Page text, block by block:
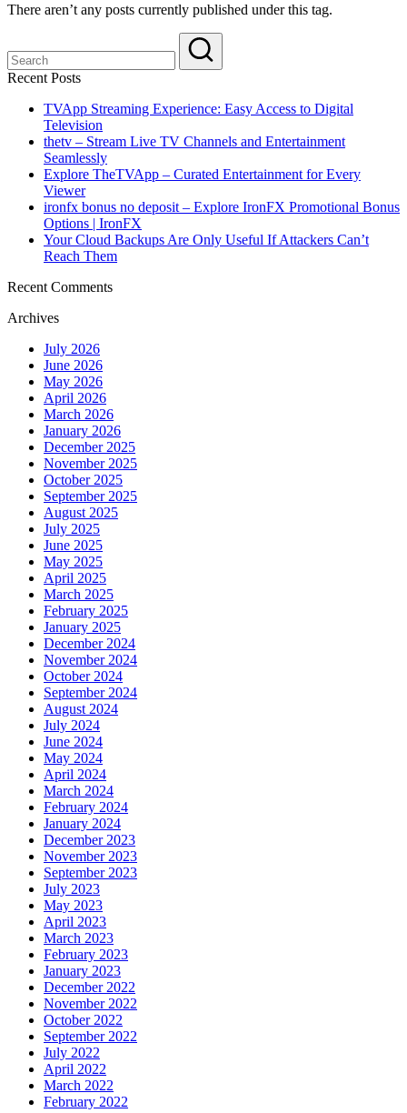
There aren’t any posts currently published under this tag.
Recent Posts
TVApp Streaming Experience: Easy Access to Digital
Television
thetv – Stream Live TV Channels and Entertainment
Seamlessly
Explore TheTVApp – Curated Entertainment for Every
Viewer
ironfx bonus no deposit – Explore IronFX Promotional Bonus
Options | IronFX
Your Cloud Backups Are Only Useful If Attackers Can’t
Reach Them
Recent Comments
Archives
July 2026
June 2026
May 2026
April 2026
March 2026
January 2026
December 2025
November 2025
October 2025
September 2025
August 2025
July 2025
June 2025
May 2025
April 2025
March 2025
February 2025
January 2025
December 2024
November 2024
October 2024
September 2024
August 2024
July 2024
June 2024
May 2024
April 2024
March 2024
February 2024
January 2024
December 2023
November 2023
September 2023
July 2023
May 2023
April 2023
March 2023
February 2023
January 2023
December 2022
November 2022
October 2022
September 2022
July 2022
April 2022
March 2022
February 2022